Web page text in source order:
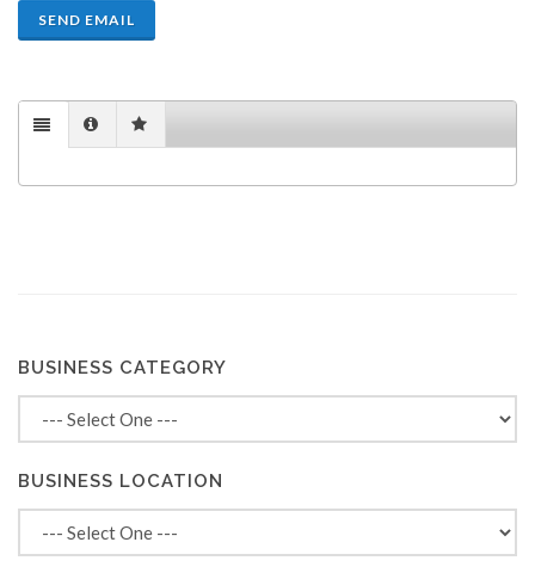
SEND EMAIL
BUSINESS CATEGORY
BUSINESS LOCATION